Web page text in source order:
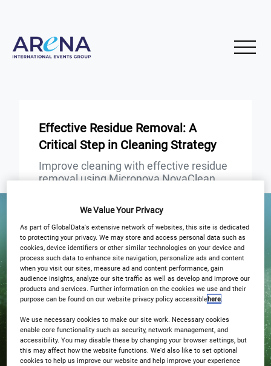
Effective Residue Removal: A
Critical Step in Cleaning Strategy
Improve cleaning with effective residue
removal using Micronova NovaClean
6Nov 6Nov
3PM GMT
Registration Closed
We Value Your Privacy
As part of GlobalData's extensive network of websites, this site is dedicated
to protecting your privacy. We may store and access personal data such as
cookies, device identifiers or other similar technologies on your device and
process such data to enhance site navigation, personalize ads and content
when you visit our sites, measure ad and content performance, gain
audience insights, analyze our site traffic as well as develop and improve our
products and services. Further information on the cookies we use and their
purpose can be found on our website privacy policy accessiblehere.
We use necessary cookies to make our site work. Necessary cookies
enable core functionality such as security, network management, and
accessibility. You may disable these by changing your browser settings, but
this may affect how the website functions. We'd also like to set optional
cookies to help us improve our website and help improve your experience